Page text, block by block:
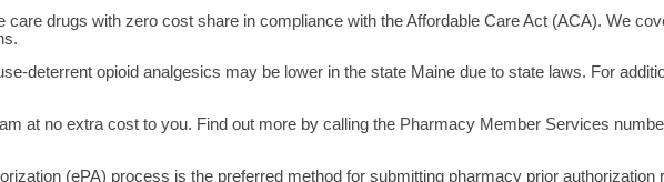
drugs with zero cost share in compliance with the Affordable Care Act (ACA). We
deterrent opioid analgesics may be lower in the state Maine due to state laws. For
at no extra cost to you. Find out more by calling the Pharmacy Member Services
(ePA) process is the preferred method for submitting pharmacy prior